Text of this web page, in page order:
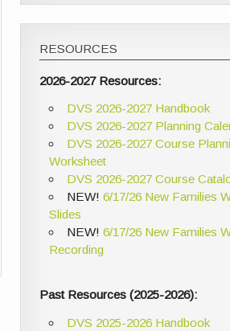
RESOURCES
2026-2027 Resources:
DVS 2026-2027 Handbook
DVS 2026-2027 Planning
DVS 2026-2027 Course
Worksheet
DVS 2026-2027 Course
NEW! 6/17/26 New Families
Slides
NEW! 6/17/26 New Families
Recording
Past Resources (2025-2026):
DVS 2025-2026 Handbook